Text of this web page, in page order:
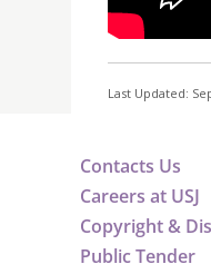
Last Updated:
Contacts Us
Careers at USJ
Copyright &
Public Tender